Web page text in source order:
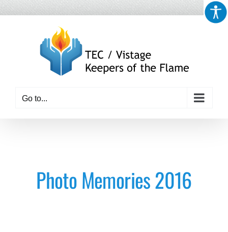
Skip
Go to...
Photo Memories 2016